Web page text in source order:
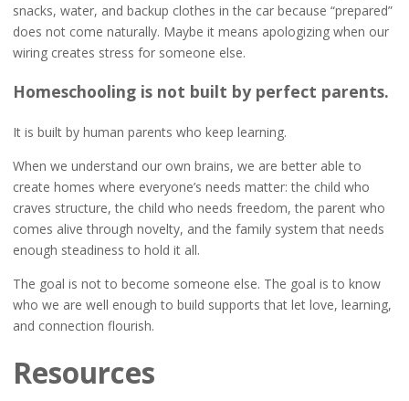
snacks, water, and backup clothes in the car because “prepared”
does not come naturally. Maybe it means apologizing when our
wiring creates stress for someone else.
Homeschooling is not built by perfect parents.
It is built by human parents who keep learning.
When we understand our own brains, we are better able to
create homes where everyone’s needs matter: the child who
craves structure, the child who needs freedom, the parent who
comes alive through novelty, and the family system that needs
enough steadiness to hold it all.
The goal is not to become someone else. The goal is to know
who we are well enough to build supports that let love, learning,
and connection flourish.
Resources